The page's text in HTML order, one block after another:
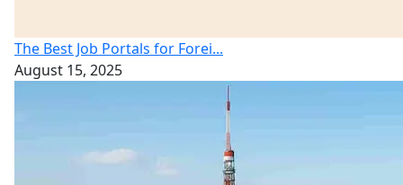
The Best Job Portals for Forei...
August 15, 2025